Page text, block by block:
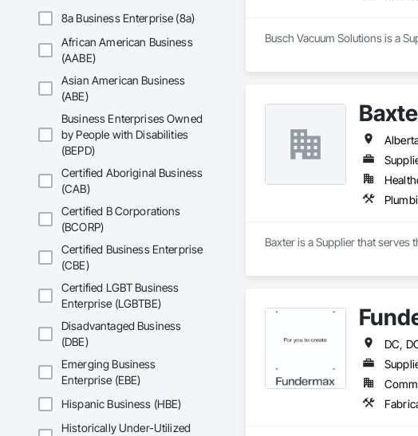
8a Business Enterprise (8a)
African American Business
(AABE)
Asian American Business
(ABE)
Business Enterprises Owned
by People with Disabilities
(BEPD)
Certified Aboriginal Business
(CAB)
Certified B Corporations
(BCORP)
Certified Business Enterprise
(CBE)
Certified LGBT Business
Enterprise (LGBTBE)
Disadvantaged Business
(DBE)
Emerging Business
Enterprise (EBE)
Hispanic Business (HBE)
Historically Under-Utilized
Busch Vacuum Solutions is a
Baxter is a Supplier that serves